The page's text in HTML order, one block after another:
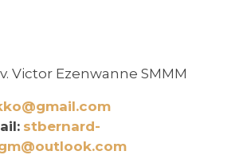
Victor Ezenwanne SMMM
stbernard-